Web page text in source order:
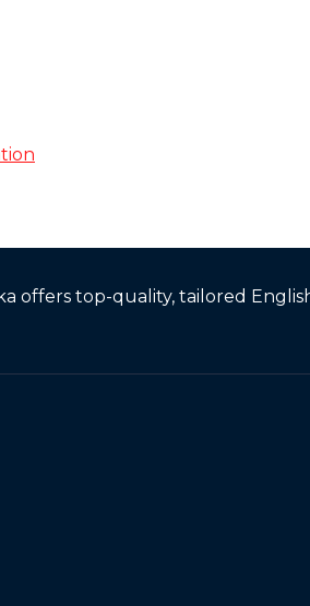
offers top-quality, tailored